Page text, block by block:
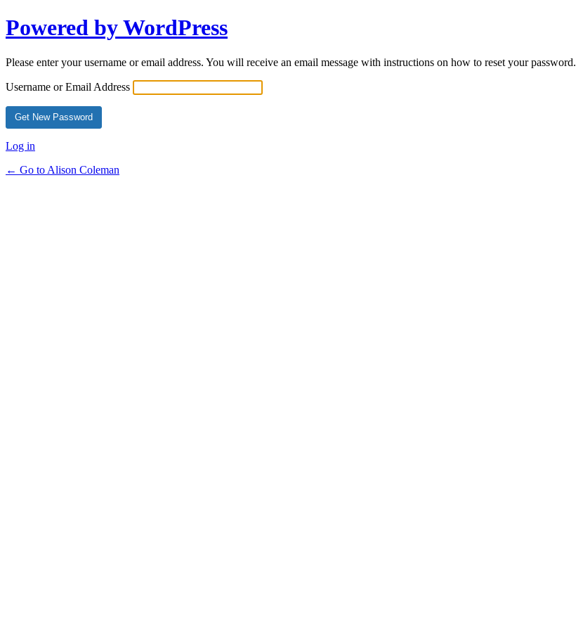
Powered by WordPress
Please enter your username or email address. You will receive an email message with instructions on how to reset your password.
Username or Email Address
Log in
← Go to Alison Coleman